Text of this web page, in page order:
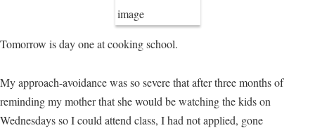
Tomorrow is day one at cooking school.
My approach-avoidance was so severe that after three months of
reminding my mother that she would be watching the kids on
Wednesdays so I could attend class, I had not applied, gone